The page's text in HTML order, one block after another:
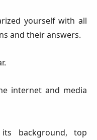
yourself with all
and their answers.
internet and media
background, top